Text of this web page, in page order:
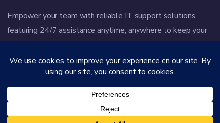
Empower your team with reliable IT support solutions,
featuring 24/7 assistance anytime, anywhere to keep your